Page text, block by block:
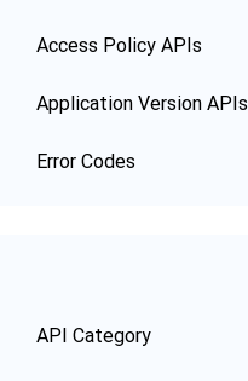
Access Policy APIs
Application Version APIs
Error Codes
API Category